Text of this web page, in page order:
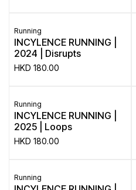
Running
INCYLENCE RUNNING |
2024 | Disrupts
HKD 180.00
Running
INCYLENCE RUNNING |
2025 | Loops
HKD 180.00
Running